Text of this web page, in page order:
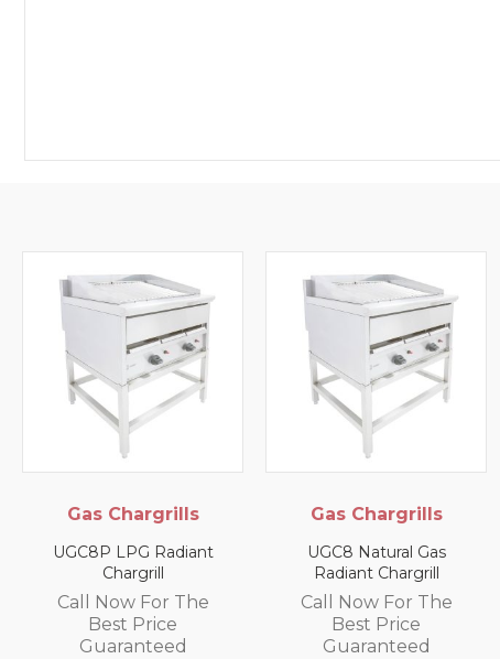
Gas Chargrills
UGC8P LPG Radiant
Chargrill
Call Now For The
Best Price
Guaranteed
Gas Chargrills
UGC8 Natural Gas
Radiant Chargrill
Call Now For The
Best Price
Guaranteed